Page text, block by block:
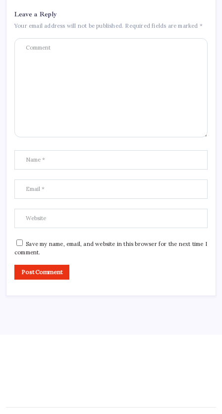
Leave a Reply
Your email address will not be published. Required fields are marked *
Save my name, email, and website in this browser for the next time I
comment.